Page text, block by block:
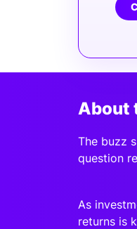
About
The buzz
question
As
returns is